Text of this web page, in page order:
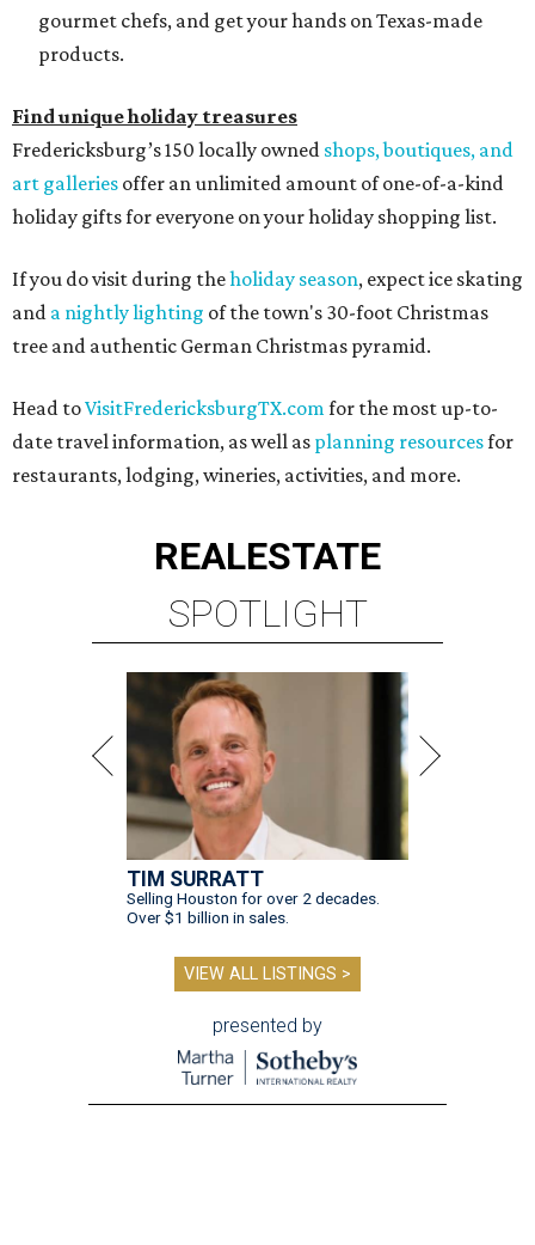
gourmet chefs, and get your hands on Texas-made
products.
Find unique holiday treasures
Fredericksburg’s 150 locally owned shops, boutiques, and
art galleries offer an unlimited amount of one-of-a-kind
holiday gifts for everyone on your holiday shopping list.
If you do visit during theholiday season, expect ice skating
and a nightly lighting of the town's 30-foot Christmas
tree and authentic German Christmas pyramid.
Head toVisitFredericksburgTX.comfor the most up-to-
date travel information, as well as planning resourcesfor
restaurants, lodging, wineries, activities, and more.
REALESTATE
SPOTLIGHT
TIM SURRATT
Selling Houston for over 2 decades.
Over $1 billion in sales.
VIEW ALL LISTINGS >
presented by